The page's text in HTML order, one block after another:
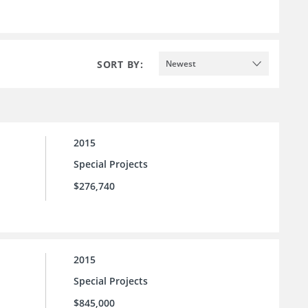
SORT BY: Newest
2015
Special Projects
$276,740
2015
Special Projects
$845,000